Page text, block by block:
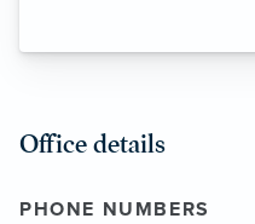
Office details
PHONE NUMBERS